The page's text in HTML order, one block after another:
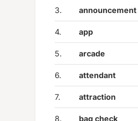
3. announcement
4. app
5. arcade
6. attendant
7. attraction
8. bag check